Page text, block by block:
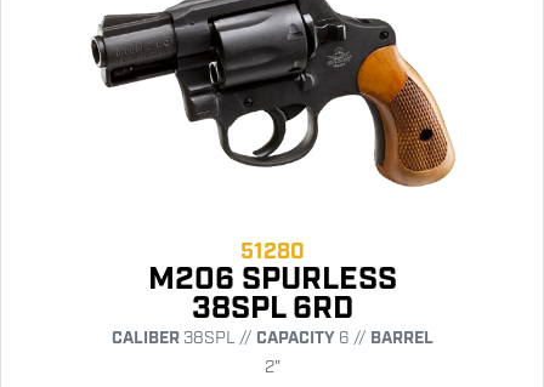
51280
M206 SPURLESS
38SPL 6RD
CALIBER38SPL // CAPACITY6 // BARREL
2"